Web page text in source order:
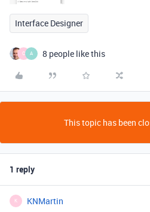
Interface Designer
C A 8 people like this
This topic has been
1 reply
K KNMartin